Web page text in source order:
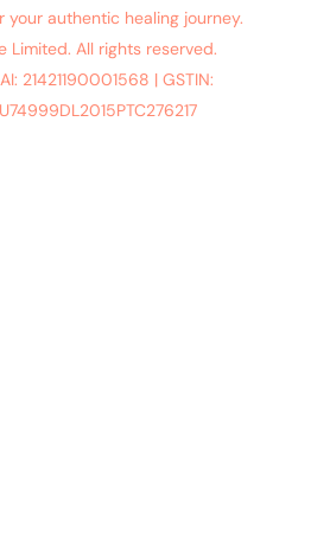
authentic healing journey.
Limited. All rights reserved.
21421190001568 | GSTIN: